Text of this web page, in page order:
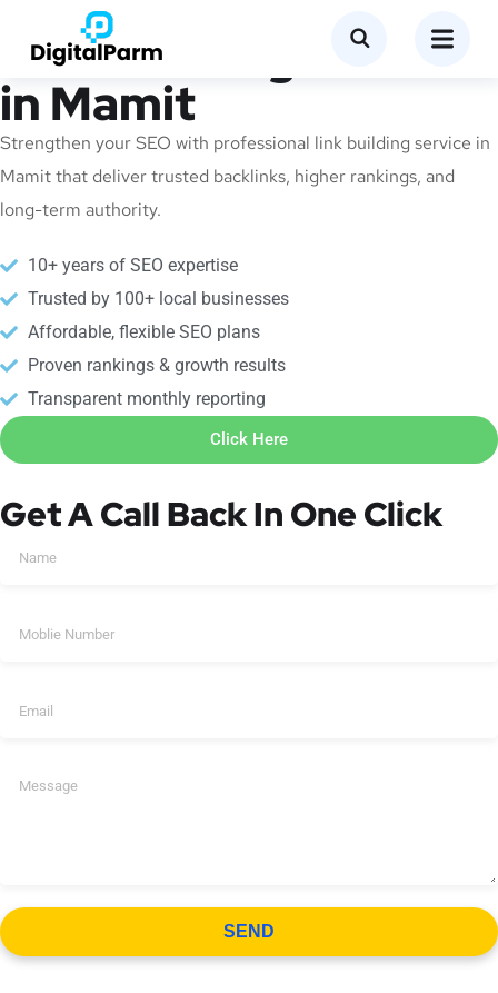
Link Building Service
in Mamit
Strengthen your SEO with professional link building service in
Mamit that deliver trusted backlinks, higher rankings, and
long-term authority.
10+ years of SEO expertise
Trusted by 100+ local businesses
Affordable, flexible SEO plans
Proven rankings & growth results
Transparent monthly reporting
Click Here
Get A Call Back In One Click
SEND